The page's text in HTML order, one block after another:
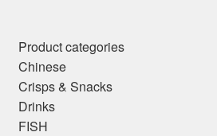
Product categories
Chinese
Crisps & Snacks
Drinks
FISH